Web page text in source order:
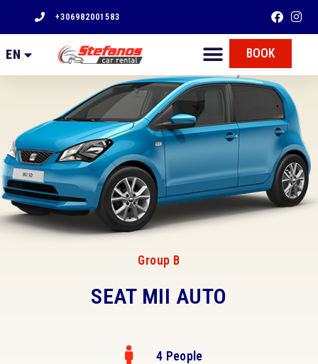
+306982001583
BOOK
EN
EL
Group B
SEAT MII AUTO
4 People